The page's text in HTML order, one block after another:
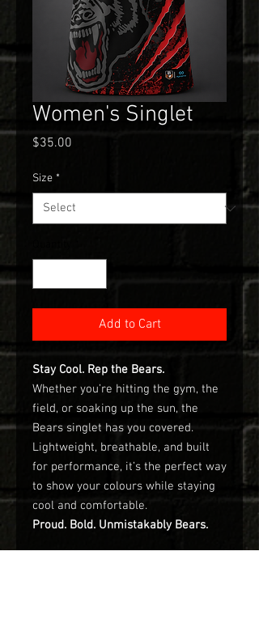
Women's Singlet
$35.00
Size *
Add to Cart
Stay Cool. Rep the Bears.
Whether you’re hitting the gym, the
field, or soaking up the sun, the
Bears singlet has you covered.
Lightweight, breathable, and built
for performance, it’s the perfect way
to show your colours while staying
cool and comfortable.
Proud. Bold. Unmistakably Bears.